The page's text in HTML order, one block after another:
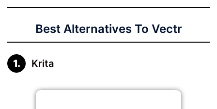
Best Alternatives To Vectr
Krita